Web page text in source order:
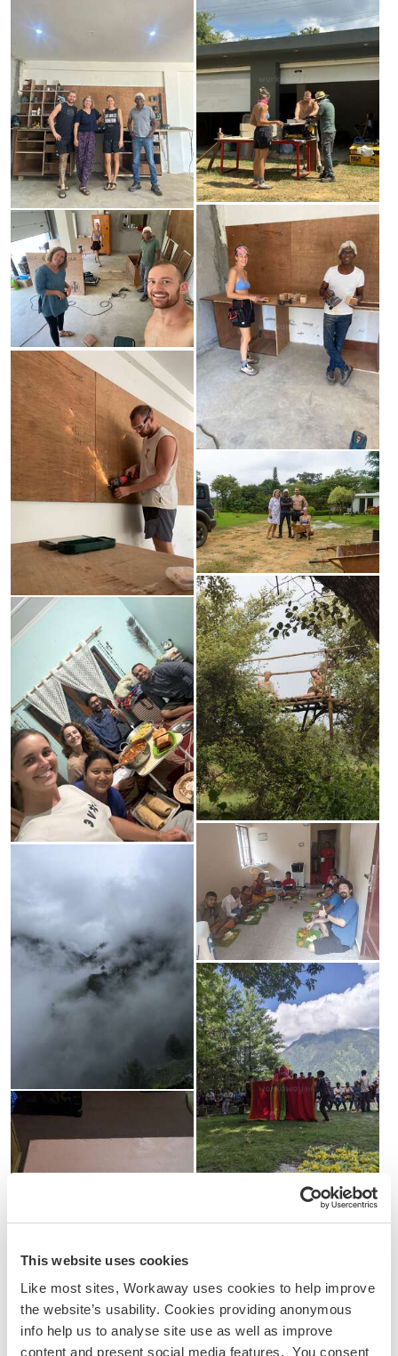
This website uses cookies
Like most sites, Workaway uses cookies to help improve
the website’s usability. Cookies providing anonymous
info help us to analyse site use as well as improve
content and present social media features. You consent